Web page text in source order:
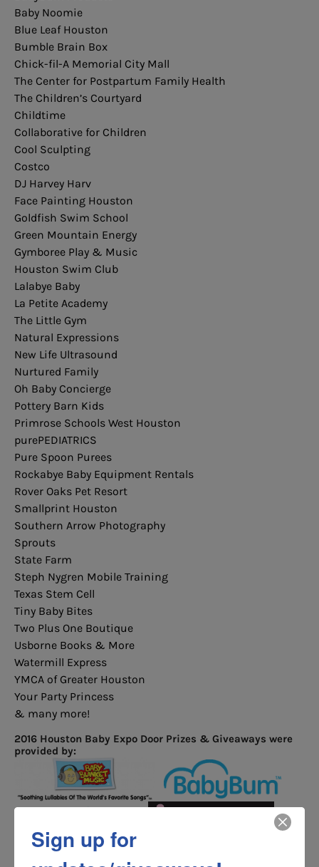
Baby Noomie
Blue Leaf Houston
Bumble Brain Box
Chick-fil-A Memorial City Mall
The Center for Postpartum Family Health
The Children’s Courtyard
Childtime
Collaborative for Children
Cool Sculpting
Costco
DJ Harvey Harv
Face Painting Houston
Goldfish Swim School
Green Mountain Energy
Gymboree Play & Music
Houston Swim Club
Lalabye Baby
La Petite Academy
The Little Gym
Natural Expressions
New Life Ultrasound
Nurtured Family
Oh Baby Concierge
Pottery Barn Kids
Primrose Schools West Houston
purePEDIATRICS
Pure Spoon Purees
Rockabye Baby Equipment Rentals
Rover Oaks Pet Resort
Smallprint Houston
Southern Arrow Photography
Sprouts
State Farm
Steph Nygren Mobile Training
Texas Stem Cell
Tiny Baby Bites
Two Plus One Boutique
Usborne Books & More
Watermill Express
YMCA of Greater Houston
Your Party Princess
& many more!
2016 Houston Baby Expo Door Prizes & Giveaways were
provided by:
Sign up for